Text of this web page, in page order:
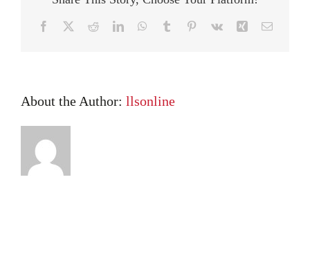
Facebook RedditLinkedInWhatsApp
Tumblr Pinterest
Vk Xing Email
About the Author: llsonline